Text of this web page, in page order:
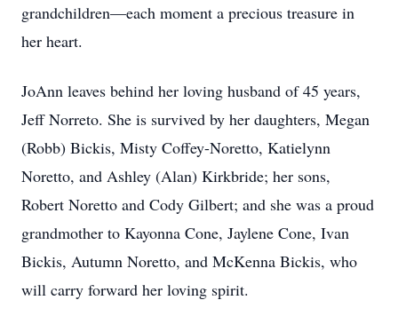
grandchildren—each moment a precious treasure in
her heart.
JoAnn leaves behind her loving husband of 45 years,
Jeff Norreto. She is survived by her daughters, Megan
(Robb) Bickis, Misty Coffey-Noretto, Katielynn
Noretto, and Ashley (Alan) Kirkbride; her sons,
Robert Noretto and Cody Gilbert; and she was a proud
grandmother to Kayonna Cone, Jaylene Cone, Ivan
Bickis, Autumn Noretto, and McKenna Bickis, who
will carry forward her loving spirit.